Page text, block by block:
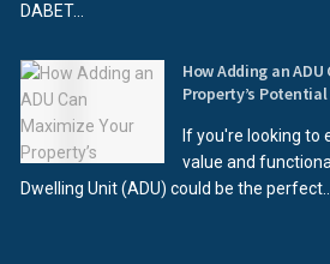
DABET...
How Adding an ADU
Property’s Potential
If you're looking to
value and
Dwelling Unit (ADU) could be the